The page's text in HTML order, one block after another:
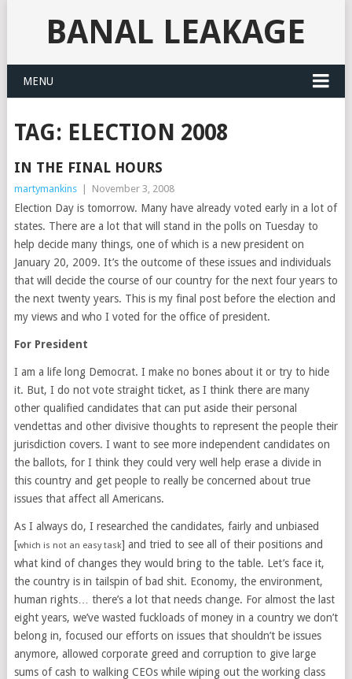
BANAL LEAKAGE
MENU
TAG: ELECTION 2008
IN THE FINAL HOURS
martymankins November 3, 2008
Election Day is tomorrow. Many have already voted early in a lot of
states. There are a lot that will stand in the polls on Tuesday to
help decide many things, one of which is a new president on
January 20, 2009. It’s the outcome of these issues and individuals
that will decide the course of our country for the next four years to
the next twenty years. This is my final post before the election and
my views and who I voted for the office of president.
For President
I am a life long Democrat. I make no bones about it or try to hide
it. But, I do not vote straight ticket, as I think there are many
other qualified candidates that can put aside their personal
vendettas and other divisive thoughts to represent the people their
jurisdiction covers. I want to see more independent candidates on
the ballots, for I think they could very well help erase a divide in
this country and get people to really be concerned about true
issues that affect all Americans.
As I always do, I researched the candidates, fairly and unbiased
[which is not an easy task] and tried to see all of their positions and
what kind of changes they would bring to the table. Let’s face it,
the country is in tailspin of bad shit. Economy, the environment,
human rights… there’s a lot that needs change. For almost the last
eight years, we’ve wasted fuckloads of money in a country we don’t
belong in, focused our efforts on issues that shouldn’t be issues
anymore, allowed corporate greed and corruption to give large
sums of cash to walking CEOs while wiping out the working class